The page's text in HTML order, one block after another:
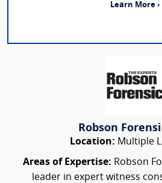
Learn More ›
Robson
Location: Multiple
Areas of Expertise: Robson
leader in expert witness